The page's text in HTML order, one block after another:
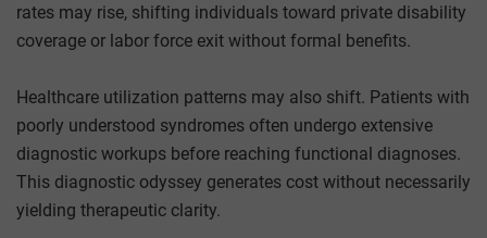
rates may rise, shifting individuals toward private disability
coverage or labor force exit without formal benefits.
Healthcare utilization patterns may also shift. Patients with
poorly understood syndromes often undergo extensive
diagnostic workups before reaching functional diagnoses.
This diagnostic odyssey generates cost without necessarily
yielding therapeutic clarity.